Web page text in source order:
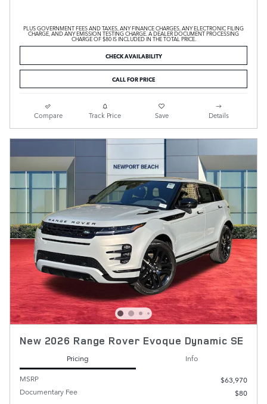
PLUS GOVERNMENT FEES AND TAXES, ANY FINANCE CHARGES, ANY ELECTRONIC FILING
CHARGE, AND ANY EMISSION TESTING CHARGE. A DEALER DOCUMENT PROCESSING
CHARGE OF $80 IS INCLUDED IN THE TOTAL PRICE.
CHECK AVAILABILITY
CALL FOR PRICE
Compare Track Price Save Details
New 2026 Range Rover Evoque Dynamic SE
Pricing
Info
MSRP
$63,970
Documentary Fee
$80